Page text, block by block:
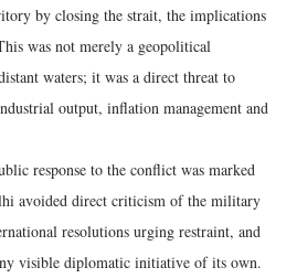
by closing the strait, the implications
was not merely a geopolitical
waters; it was a direct threat to
output, inflation management and
response to the conflict was marked
avoided direct criticism of the military
resolutions urging restraint, and
visible diplomatic initiative of its own.